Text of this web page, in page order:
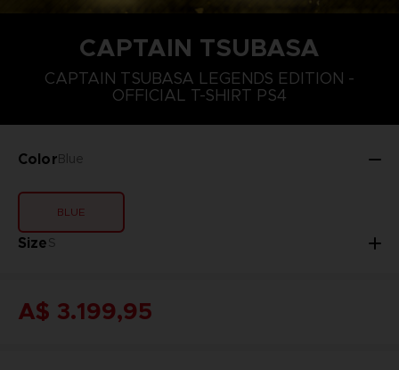
CAPTAIN TSUBASA
CAPTAIN TSUBASA LEGENDS EDITION -
OFFICIAL T-SHIRT PS4
ColorBlue
BLUE
SizeS
S XL XXL
A$ 3.199,95